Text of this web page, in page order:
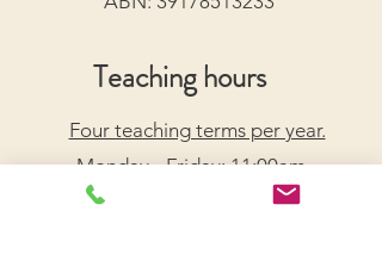
Teaching hours
Four teaching terms per year.
Monday - Friday: 11:00am -